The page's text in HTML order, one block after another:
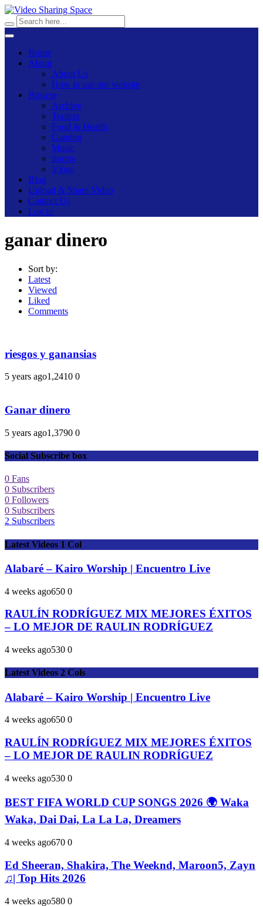
Home
About
About Us
How to use our website
Browse
Archive
Trailers
Food & Health
Gaming
Music
Sports
Vlogs
Blog
Upload & Share Video
Contact Us
Log in
ganar dinero
Sort by:
Latest
Viewed
Liked
Comments
riesgos y ganansias
5 years ago1,2410 0
Ganar dinero
5 years ago1,3790 0
Social Subscribe box
0 Fans
0 Subscribers
0 Followers
0 Subscribers
2 Subscribers
Latest Videos 1 Col
Alabaré – Kairo Worship | Encuentro Live
4 weeks ago650 0
RAULÍN RODRÍGUEZ MIX MEJORES ÉXITOS
– LO MEJOR DE RAULIN RODRÍGUEZ
4 weeks ago530 0
Latest Videos 2 Cols
Alabaré – Kairo Worship | Encuentro Live
4 weeks ago650 0
RAULÍN RODRÍGUEZ MIX MEJORES ÉXITOS
– LO MEJOR DE RAULIN RODRÍGUEZ
4 weeks ago530 0
BEST FIFA WORLD CUP SONGS 2026 🌍 Waka
Waka, Dai Dai, La La La, Dreamers
4 weeks ago670 0
Ed Sheeran, Shakira, The Weeknd, Maroon5, Zayn
♫| Top Hits 2026
4 weeks ago580 0